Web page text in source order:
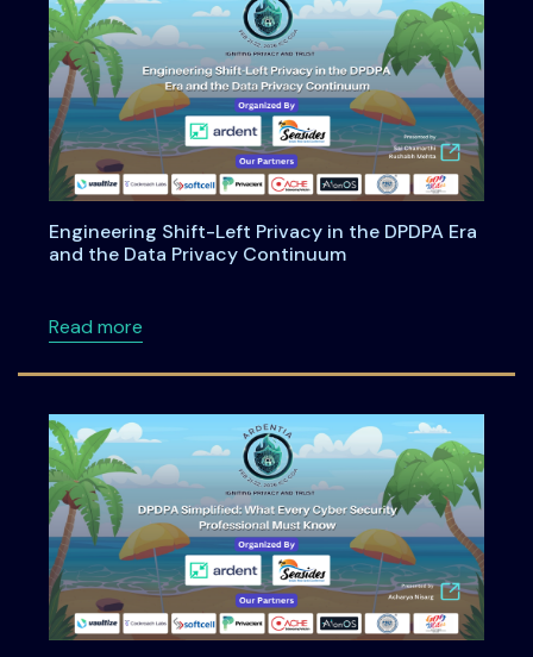
Engineering Shift-Left Privacy in the DPDPA Era
and the Data Privacy Continuum
Read moreabout Engineering Shift-Left Privacy in the